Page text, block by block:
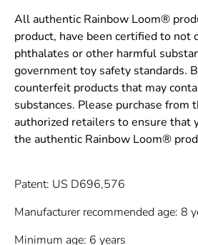
All authentic Rainbow Loom®
product, have been certified to not
phthalates or other harmful
government toy safety standards.
counterfeit products that may
substances. Please purchase from
authorized retailers to ensure that
the authentic Rainbow Loom®
Patent: US D696,576
Manufacturer recommended age: 8
Minimum age: 6 years